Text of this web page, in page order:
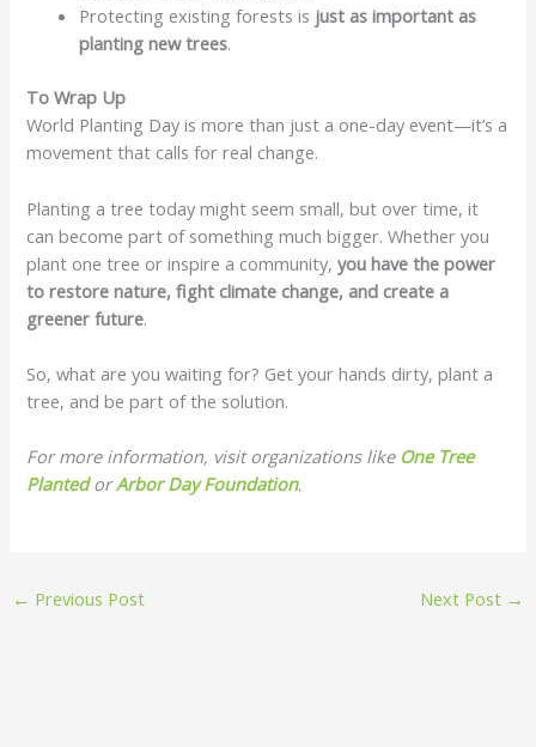
Protecting existing forests is just as important as
planting new trees.
To Wrap Up
World Planting Day is more than just a one-day event—it’s a
movement that calls for real change.
Planting a tree today might seem small, but over time, it
can become part of something much bigger. Whether you
plant one tree or inspire a community,you have the power
to restore nature, fight climate change, and create a
greener future.
So, what are you waiting for? Get your hands dirty, plant a
tree, and be part of the solution.
For more information, visit organizations like One Tree
Planted or Arbor Day Foundation.
← Previous Post Next Post →